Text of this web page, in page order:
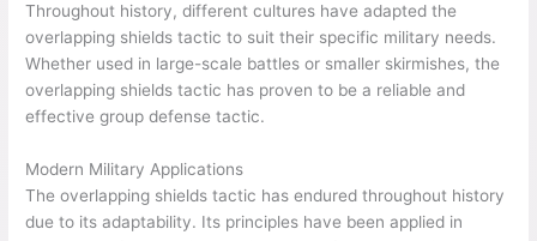
Throughout history, different cultures have adapted the
overlapping shields tactic to suit their specific military needs.
Whether used in large-scale battles or smaller skirmishes, the
overlapping shields tactic has proven to be a reliable and
effective group defense tactic.
Modern Military Applications
The overlapping shields tactic has endured throughout history
due to its adaptability. Its principles have been applied in